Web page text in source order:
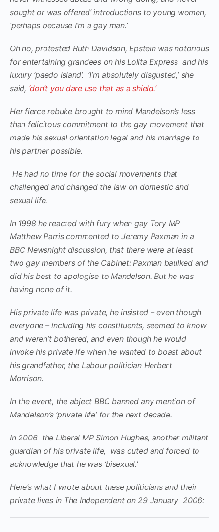
sought or was offered’ introductions to young women,
‘perhaps because I’m a gay man.’
Oh no, protested Ruth Davidson, Epstein was notorious
for entertaining grandees on his Lolita Express and his
luxury ‘paedo island’. ‘I’m absolutely disgusted,’ she
said, ‘don’t you dare use that as a shield.’
Her fierce rebuke brought to mind Mandelson’s less
than felicitous commitment to the gay movement that
made his sexual orientation legal and his marriage to
his partner possible.
He had no time for the social movements that
challenged and changed the law on domestic and
sexual life.
In 1998 he reacted with fury when gay Tory MP
Matthew Parris commented to Jeremy Paxman in a
BBC Newsnight discussion, that there were at least
two gay members of the Cabinet: Paxman baulked and
did his best to apologise to Mandelson. But he was
having none of it.
His private life was private, he insisted – even though
everyone – including his constituents, seemed to know
and weren’t bothered, and even though he would
invoke his private lfe when he wanted to boast about
his grandfather, the Labour politician Herbert
Morrison.
In the event, the abject BBC banned any mention of
Mandelson’s ‘private life’ for the next decade.
In 2006 the Liberal MP Simon Hughes, another militant
guardian of his private life, was outed and forced to
acknowledge that he was ‘bisexual.’
Here’s what I wrote about these politicians and their
private lives in The Independent on 29 January 2006: